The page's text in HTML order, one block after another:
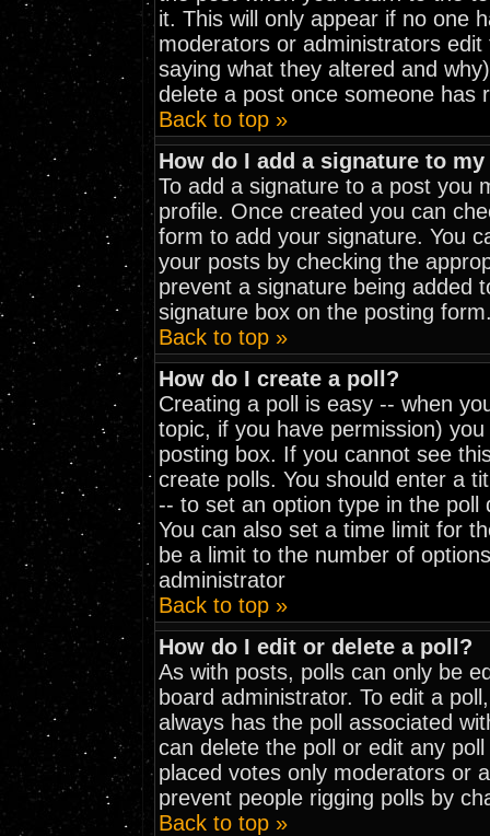
it. This will only appear if no one
moderators or administrators
saying what they altered and
delete a post once someone has
Back to top »
How do I add a signature to
To add a signature to a post you
profile. Once created you can
form to add your signature. You
your posts by checking the
prevent a signature being added
signature box on the posting
Back to top »
How do I create a poll?
Creating a poll is easy -- when
topic, if you have permission)
posting box. If you cannot see
create polls. You should enter a
-- to set an option type in the
You can also set a time limit for
be a limit to the number of
administrator
Back to top »
How do I edit or delete a poll?
As with posts, polls can only be
board administrator. To edit a
always has the poll associated
can delete the poll or edit any
placed votes only moderators or
prevent people rigging polls by
Back to top »